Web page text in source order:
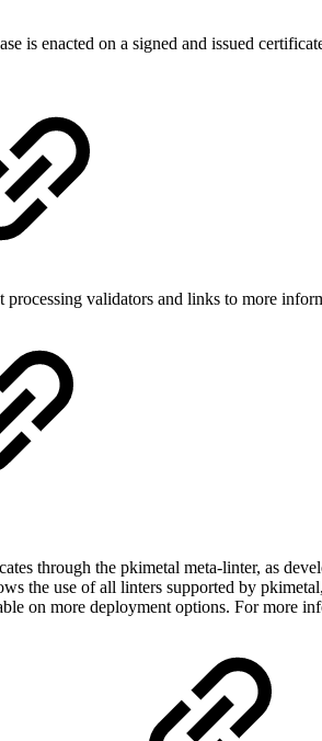
is enacted on a signed and issued
validators and links to more
through the pkimetal meta-linter, as
the use of all linters supported by
on more deployment options. For more